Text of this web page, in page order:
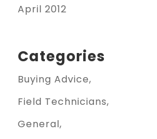
April 2012
Categories
Buying Advice
Field Technicians
General